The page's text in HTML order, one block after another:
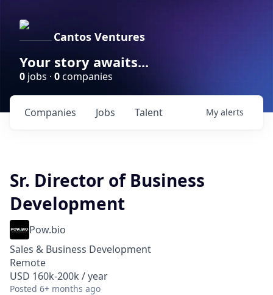
Cantos Ventures
Your story awaits...
0 jobs · 0companies
Jobs
Companies Talent My alerts
Sr. Director of Business
Development
Pow.bio
Sales & Business Development
Remote
USD 160k-200k / year
Posted 6+ months ago